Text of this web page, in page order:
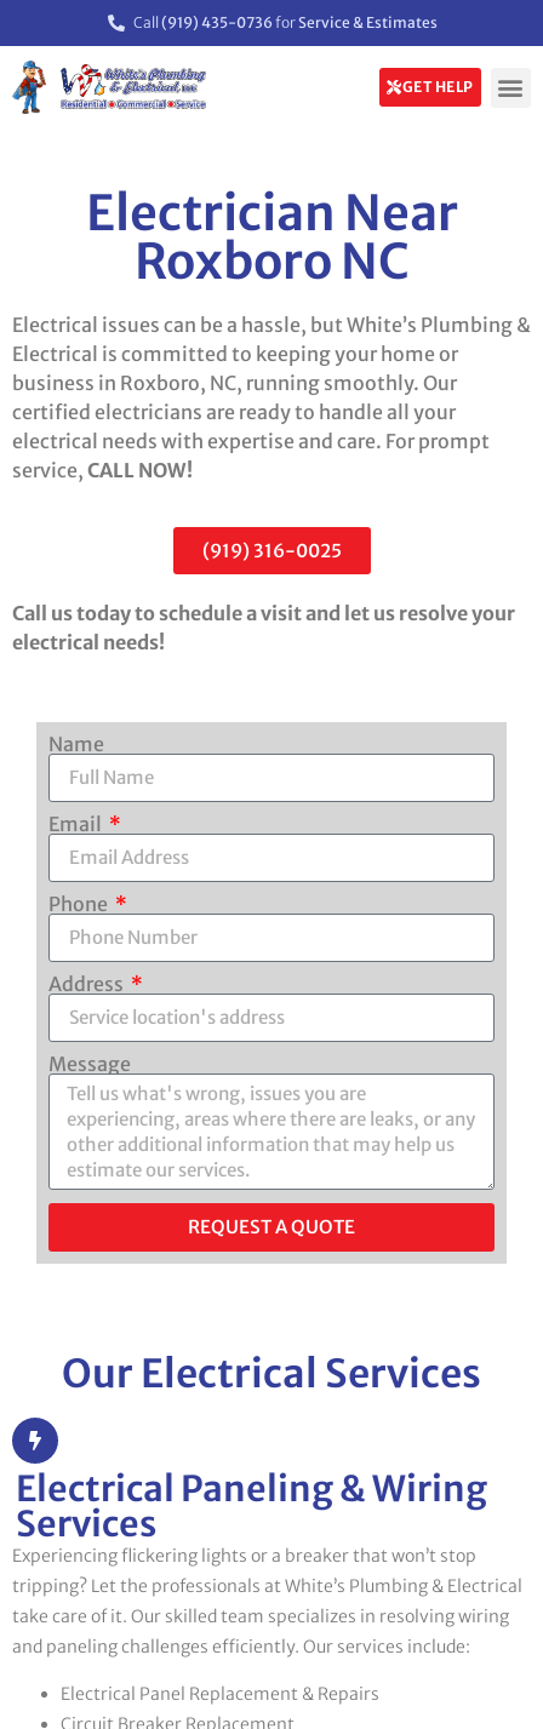
Call (919) 435-0736 forService & Estimates
GET HELP
Electrician Near
Roxboro NC
Electrical issues can be a hassle, but White’s Plumbing &
Electrical is committed to keeping your home or
business in Roxboro, NC, running smoothly. Our
certified electricians are ready to handle all your
electrical needs with expertise and care. For prompt
service, CALL NOW!
(919) 316-0025
Call us today to schedule a visit and let us resolve your
electrical needs!
Name
Email
Phone
Address
Message
REQUEST A QUOTE
Our Electrical Services
Electrical Paneling & Wiring
Services
Experiencing flickering lights or a breaker that won’t stop
tripping? Let the professionals at White’s Plumbing & Electrical
take care of it. Our skilled team specializes in resolving wiring
and paneling challenges efficiently. Our services include:
Electrical Panel Replacement & Repairs
Circuit Breaker Replacement